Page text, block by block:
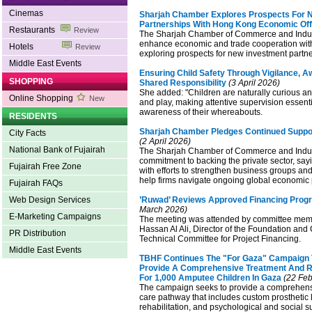
Cinemas
Restaurants
Review
Hotels Review
Middle East Events
SHOPPING
Online Shopping
New
RESIDENTS
City Facts
National Bank of Fujairah
Fujairah Free Zone
Fujairah FAQs
Web Design Services
E-Marketing Campaigns
PR Distribution
Middle East Events
Sharjah Chamber Explores Prospects For
Partnerships With Hong Kong Economic
The Sharjah Chamber of Commerce and
enhance economic and trade cooperation
exploring prospects for new investment
Ensuring Child Safety Through Vigilance,
Shared Responsibility (3 April 2026)
She added: "Children are naturally curious
and play, making attentive supervision
awareness of their whereabouts.
Sharjah Chamber Pledges Continued
(2 April 2026)
The Sharjah Chamber of Commerce and
commitment to backing the private sector,
with efforts to strengthen business groups
help firms navigate ongoing global economic
’Ruwad’ Reviews Approved Financing
March 2026)
The meeting was attended by committee
Hassan Al Ali, Director of the Foundation and
Technical Committee for Project Financing.
TBHF Continues The "For Gaza" Campaign
Provide A Comprehensive Treatment And
For 1,000 Amputee Children In Gaza (22
The campaign seeks to provide a
care pathway that includes custom prosthetic
rehabilitation, and psychological and social